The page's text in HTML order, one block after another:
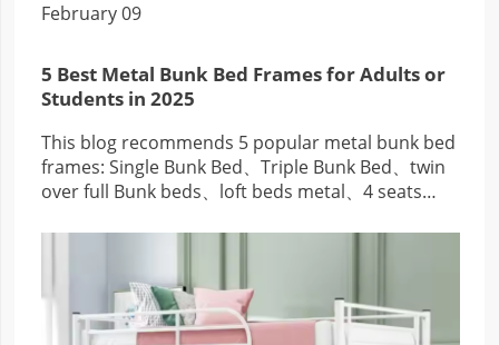
February 09
5 Best Metal Bunk Bed Frames for Adults or
Students in 2025
This blog recommends 5 popular metal bunk bed
frames: Single Bunk Bed、Triple Bunk Bed、twin
over full Bunk beds、loft beds metal、4 seats